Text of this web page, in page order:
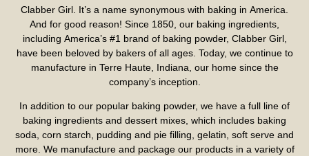
Clabber Girl. It’s a name synonymous with baking in America.
And for good reason! Since 1850, our baking ingredients,
including America’s #1 brand of baking powder, Clabber Girl,
have been beloved by bakers of all ages. Today, we continue to
manufacture in Terre Haute, Indiana, our home since the
company’s inception.
In addition to our popular baking powder, we have a full line of
baking ingredients and dessert mixes, which includes baking
soda, corn starch, pudding and pie filling, gelatin, soft serve and
more. We manufacture and package our products in a variety of